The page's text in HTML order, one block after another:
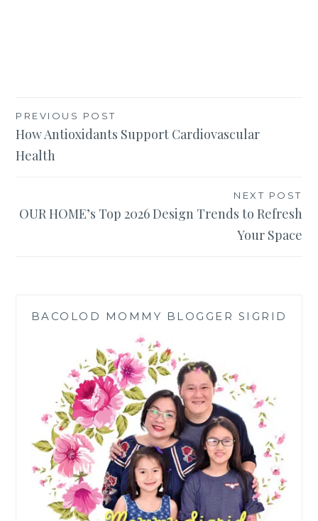
Post
navigation
PREVIOUS POST
How Antioxidants Support Cardiovascular
Health
NEXT POST
OUR HOME’s Top 2026 Design Trends to Refresh
Your Space
BACOLOD MOMMY BLOGGER SIGRID